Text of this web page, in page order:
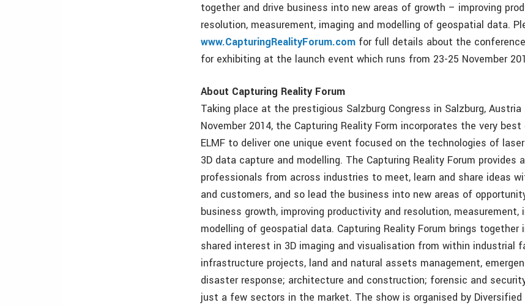
together and drive business into new areas of growth – improving
resolution, measurement, imaging and modelling of geospatial data.
www.CapturingRealityForum.com for full details about the
for exhibiting at the launch event which runs from 23-25 November
About Capturing Reality Forum
Taking place at the prestigious Salzburg Congress in Salzburg,
November 2014, the Capturing Reality Form incorporates the very best
ELMF to deliver one unique event focused on the technologies of laser
3D data capture and modelling. The Capturing Reality Forum provides
professionals from across industries to meet, learn and share ideas
and customers, and so lead the business into new areas of
business growth, improving productivity and resolution, measurement,
modelling of geospatial data. Capturing Reality Forum brings together
shared interest in 3D imaging and visualisation from within industrial
infrastructure projects, land and natural assets management,
disaster response; architecture and construction; forensic and
just a few sectors in the market. The show is organised by Diversified